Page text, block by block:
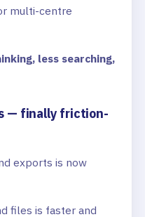
multi-centre
less searching,
— finally friction-
exports is now
files is faster and